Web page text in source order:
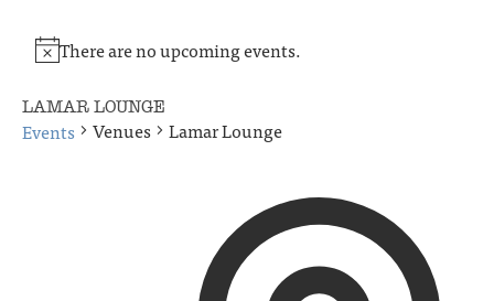
BLOG
ABOUT
There are no upcoming events.
LAMAR LOUNGE
Events Venues Lamar Lounge